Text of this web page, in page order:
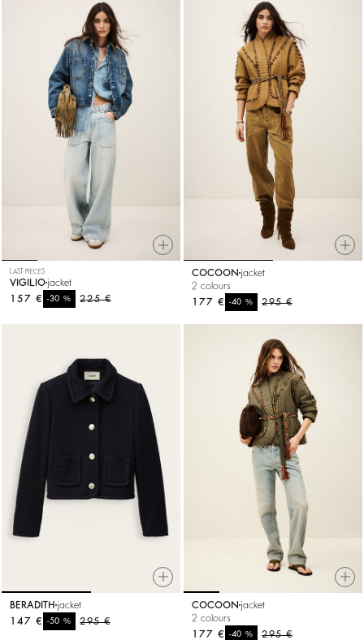
LAST PIECES
VIGILIO jacket
225 €
-30%
157 €
COCOON jacket
2 colours
295 €
-40%
177 €
BERADITH jacket
295 €
-50%
147 €
COCOON jacket
2 colours
295 €
-40%
177 €